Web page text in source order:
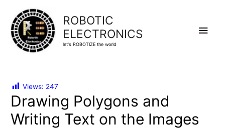
ROBOTIC
ELECTRONICS
let's ROBOTIZE the world
Main
Views: 247
Drawing Polygons and
Writing Text on the Images